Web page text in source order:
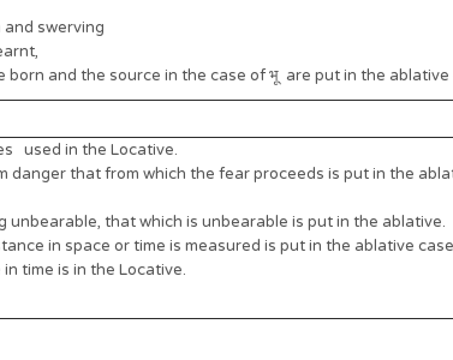
swerving
and the source in the case of भू are put in the ablative
used in the Locative.
that from which the fear proceeds is put in the
unbearable, that which is unbearable is put in the ablative.
in space or time is measured is put in the ablative
time is in the Locative.